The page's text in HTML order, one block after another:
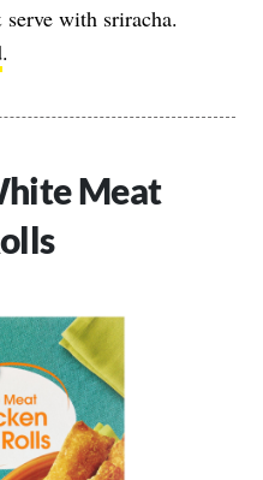
with sriracha.
.
Meat